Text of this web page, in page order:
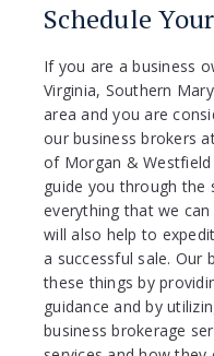
Schedule
If you are a business
Virginia, Southern
area and you are
our business brokers
of Morgan &
guide you through the
everything that we
will also help to
a successful sale. Our
these things by
guidance and by
business brokerage